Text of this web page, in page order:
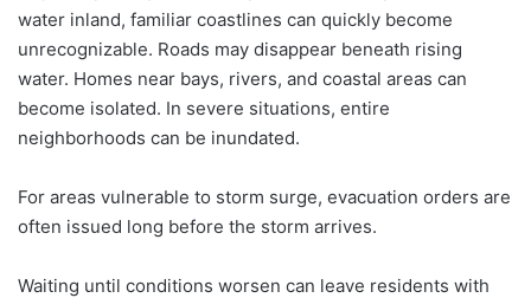
water inland, familiar coastlines can quickly become
unrecognizable. Roads may disappear beneath rising
water. Homes near bays, rivers, and coastal areas can
become isolated. In severe situations, entire
neighborhoods can be inundated.
For areas vulnerable to storm surge, evacuation orders are
often issued long before the storm arrives.
Waiting until conditions worsen can leave residents with